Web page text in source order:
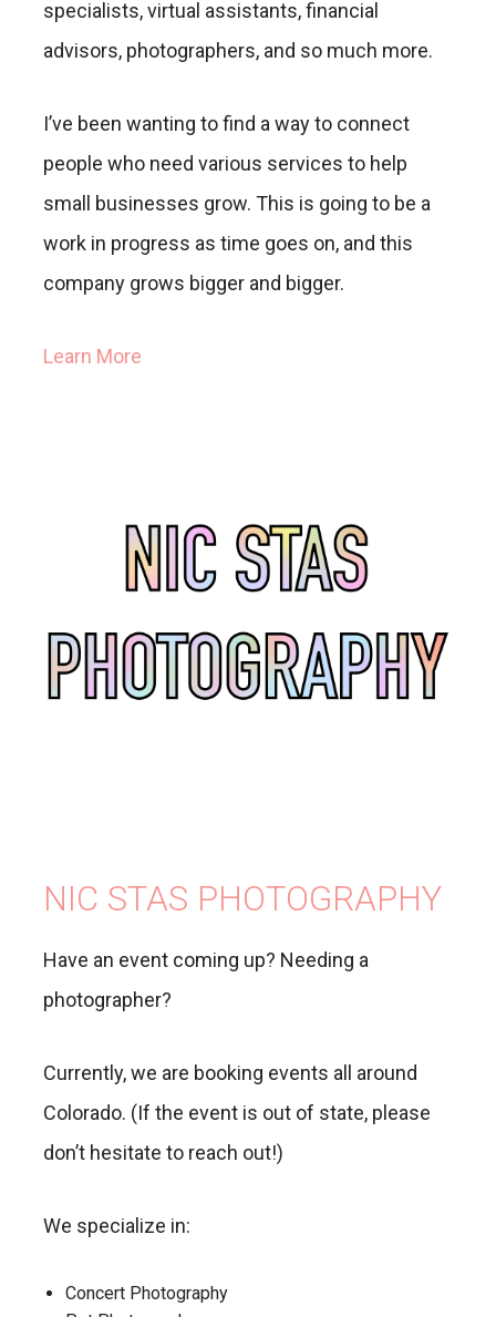
specialists, virtual assistants, financial
advisors, photographers, and so much more.
I’ve been wanting to find a way to connect
people who need various services to help
small businesses grow. This is going to be a
work in progress as time goes on, and this
company grows bigger and bigger.
Learn More
NIC STAS PHOTOGRAPHY
Have an event coming up? Needing a
photographer?
Currently, we are booking events all around
Colorado. (If the event is out of state, please
don’t hesitate to reach out!)
We specialize in:
Concert Photography